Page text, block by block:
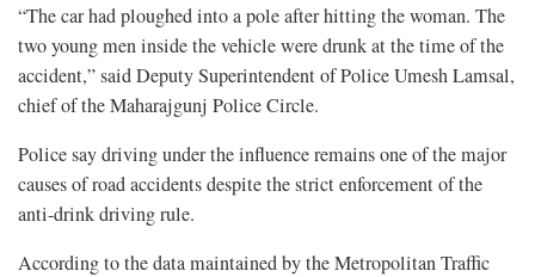
“The car had ploughed into a pole after hitting the woman. The
two young men inside the vehicle were drunk at the time of the
accident,” said Deputy Superintendent of Police Umesh Lamsal,
chief of the Maharajgunj Police Circle.
Police say driving under the influence remains one of the major
causes of road accidents despite the strict enforcement of the
anti-drink driving rule.
According to the data maintained by the Metropolitan Traffic